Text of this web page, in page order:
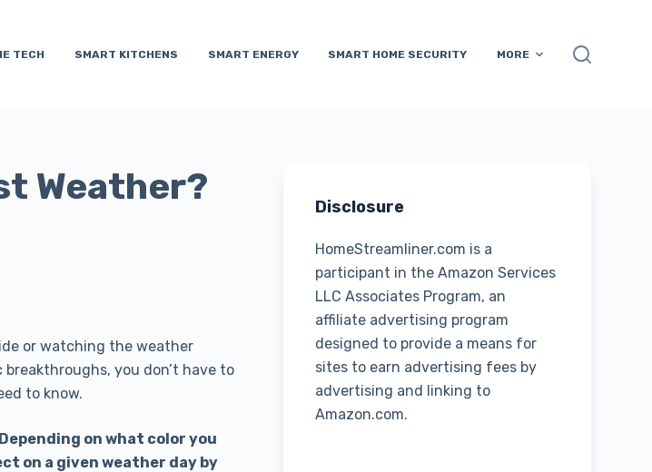
TECH SMART KITCHENS SMART ENERGY SMART HOME SECURITY MORE
Weather?
or watching the weather
you don’t have to
to know.
on what color you
on a given weather day by
Disclosure
HomeStreamliner.com is a
participant in the Amazon Services
LLC Associates Program, an
affiliate advertising program
designed to provide a means for
sites to earn advertising fees by
advertising and linking to
Amazon.com.